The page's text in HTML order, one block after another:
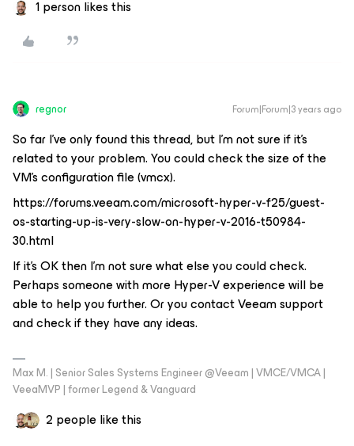
1 person likes this
regnor Forum|Forum|3 years ago
So far I've only found this thread, but I'm not sure if it's
related to your problem. You could check the size of the
VM's configuration file (vmcx).
https://forums.veeam.com/microsoft-hyper-v-f25/guest-
os-starting-up-is-very-slow-on-hyper-v-2016-t50984-
30.html
If it's OK then I'm not sure what else you could check.
Perhaps someone with more Hyper-V experience will be
able to help you further. Or you contact Veeam support
and check if they have any ideas.
Max M. | Senior Sales Systems Engineer @Veeam | VMCE/VMCA |
VeeaMVP | former Legend & Vanguard
2 people like this